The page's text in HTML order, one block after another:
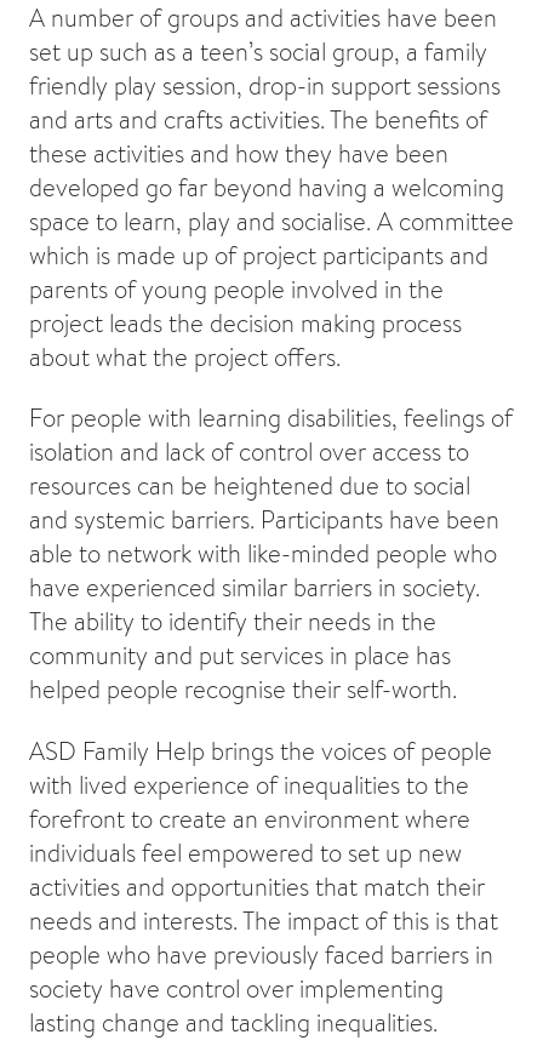
A number of groups and activities have been
set up such as a teen’s social group, a family
friendly play session, drop-in support sessions
and arts and crafts activities. The benefits of
these activities and how they have been
developed go far beyond having a welcoming
space to learn, play and socialise. A committee
which is made up of project participants and
parents of young people involved in the
project leads the decision making process
about what the project offers.
For people with learning disabilities, feelings of
isolation and lack of control over access to
resources can be heightened due to social
and systemic barriers. Participants have been
able to network with like-minded people who
have experienced similar barriers in society.
The ability to identify their needs in the
community and put services in place has
helped people recognise their self-worth.
ASD Family Help brings the voices of people
with lived experience of inequalities to the
forefront to create an environment where
individuals feel empowered to set up new
activities and opportunities that match their
needs and interests. The impact of this is that
people who have previously faced barriers in
society have control over implementing
lasting change and tackling inequalities.